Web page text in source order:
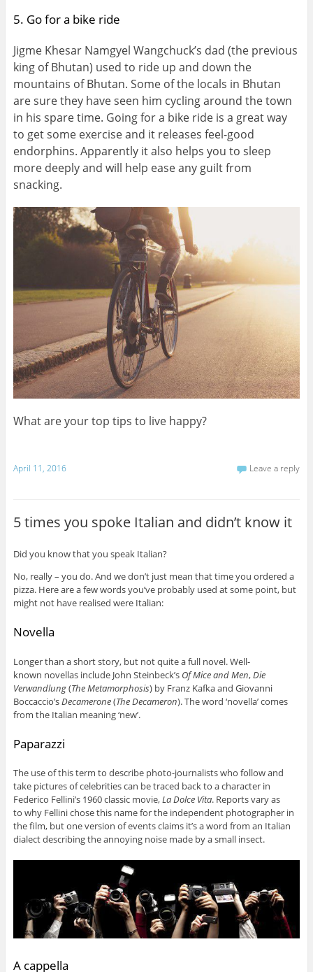
5. Go for a bike ride
Jigme Khesar Namgyel Wangchuck’s dad (the previous
king of Bhutan) used to ride up and down the
mountains of Bhutan. Some of the locals in Bhutan
are sure they have seen him cycling around the town
in his spare time. Going for a bike ride is a great way
to get some exercise and it releases feel-good
endorphins. Apparently it also helps you to sleep
more deeply and will help ease any guilt from
snacking.
What are your top tips to live happy?
April 11, 2016 Leave a reply
5 times you spoke Italian and didn’t know it
Did you know that you speak Italian?
No, really – you do. And we don’t just mean that time you ordered a
pizza. Here are a few words you’ve probably used at some point, but
might not have realised were Italian:
Novella
Longer than a short story, but not quite a full novel. Well-
known novellas include John Steinbeck’s Of Mice and Men,Die
Verwandlung(The Metamorphosis) by Franz Kafka and Giovanni
Boccaccio’sDecamerone(The Decameron). The word ‘novella’ comes
from the Italian meaning ‘new’.
Paparazzi
The use of this term to describe photo-journalists who follow and
take pictures of celebrities can be traced back to a character in
Federico Fellini’s 1960 classic movie,La Dolce Vita. Reports vary as
to why Fellini chose this name for the independent photographer in
the film, but one version of events claims it’s a word from an Italian
dialect describing the annoying noise made by a small insect.
A cappella